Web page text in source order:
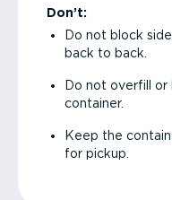
Don’t:
Do not block
back to back.
Do not overfill
container.
Keep the
for pickup.